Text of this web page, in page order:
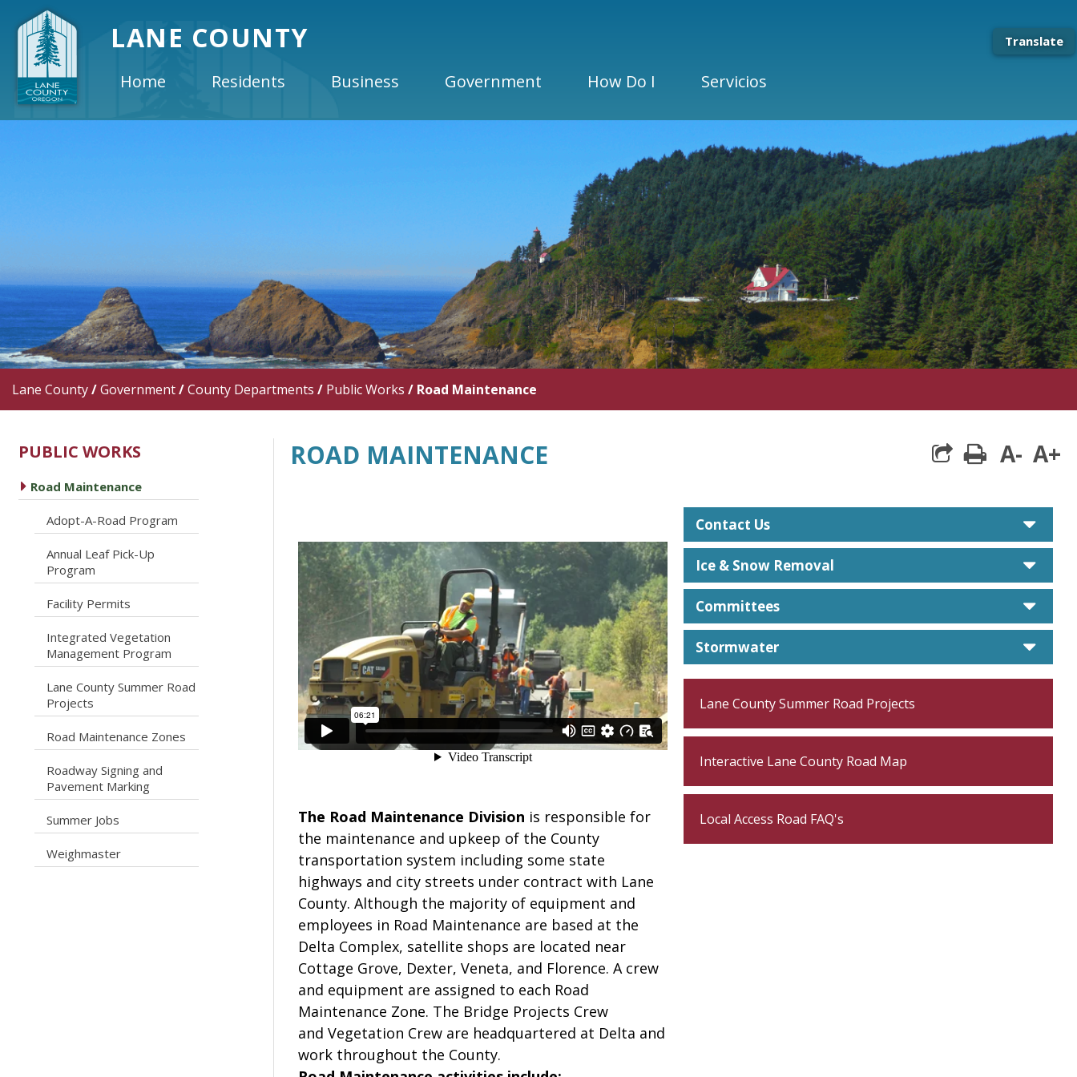
LANE COUNTY Translate
Home Residents Business Government How Do I Servicios
Lane County/Government/County Departments / Public Works / Road Maintenance
PUBLIC WORKS
caret right
Road Maintenance
caret right
Adopt-A-Road Program
caret right
Annual Leaf Pick-Up
Program
caret right
Facility Permits
caret right
Integrated Vegetation
Management Program
caret right
Lane County Summer Road
Projects
caret right
Road Maintenance Zones
caret right
Roadway Signing and
Pavement Marking
caret right
Summer Jobs
caret right
Weighmaster
ROAD MAINTENANCE print
A- A+
The Road Maintenance Division is responsible for
the maintenance and upkeep of the County
transportation system including some state
highways and city streets under contract with Lane
County. Although the majority of equipment and
employees in Road Maintenance are based at the
Delta Complex, satellite shops are located near
Cottage Grove, Dexter, Veneta, and Florence. A crew
and equipment are assigned to each Road
Maintenance Zone. The Bridge Projects Crew
and Vegetation Crew are headquartered at Delta and
work throughout the County.
Contact Us
Ice & Snow Removal
Committees
Stormwater
Lane County Summer Road Projects
Interactive Lane County Road Map
Local Access Road FAQ's